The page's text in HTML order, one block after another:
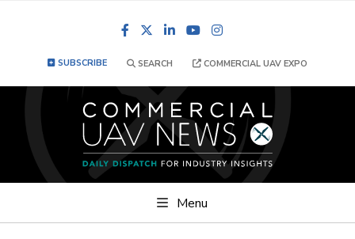
FacebookLinkedInYouTube
SUBSCRIBE SEARCH COMMERCIAL UAV EXPO
Menu